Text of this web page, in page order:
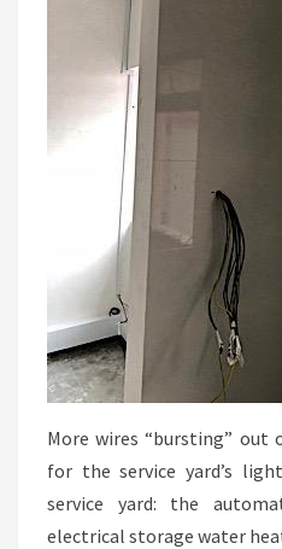
More wires “bursting”
for the service yard’s
service yard: the
electrical storage water